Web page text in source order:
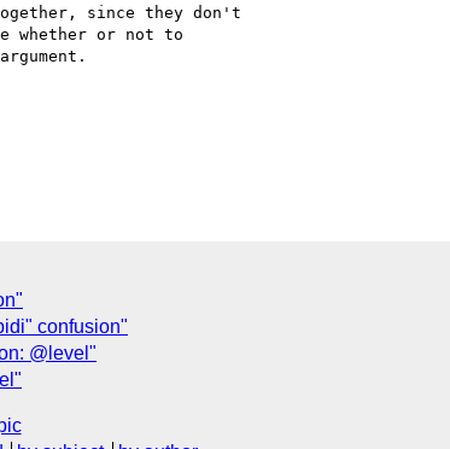
since they don't
whether or not to
confusion"
@level"